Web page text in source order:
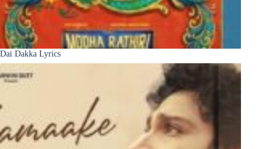
Dai Dakka Lyrics